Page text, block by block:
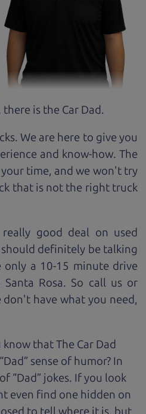
is the Car Dad.
We are here to give you
and know-how. The
time, and we won't try
that is not the right truck
good deal on used
definitely be talking
only a 10-15 minute drive
Rosa. So call us or
don't have what you need,
that The Car Dad
sense of humor? In
“Dad” jokes. If you look
even find one hidden on
to tell where it is, but